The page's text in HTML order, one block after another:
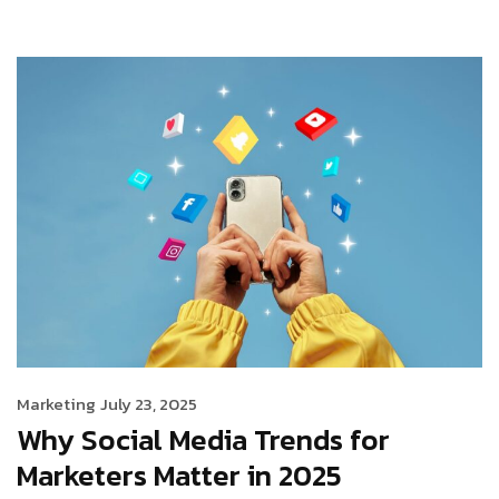
Marketing July 23, 2025
Why Social Media Trends for
Marketers Matter in 2025